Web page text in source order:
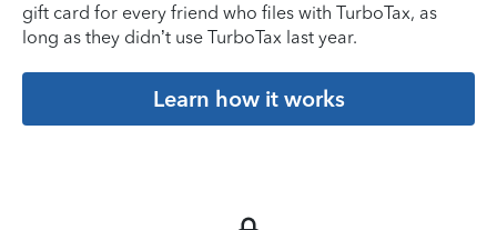
gift card for every friend who files with TurboTax, as
long as they didn’t use TurboTax last year.
Learn how it works